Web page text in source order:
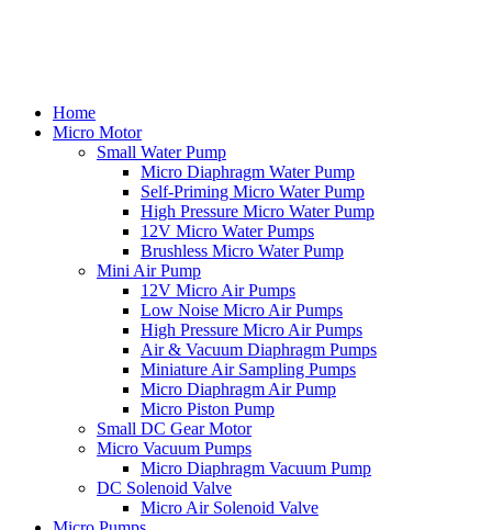
Home
Micro Motor
Small Water Pump
Micro Diaphragm Water Pump
Self-Priming Micro Water Pump
High Pressure Micro Water Pump
12V Micro Water Pumps
Brushless Micro Water Pump
Mini Air Pump
12V Micro Air Pumps
Low Noise Micro Air Pumps
High Pressure Micro Air Pumps
Air & Vacuum Diaphragm Pumps
Miniature Air Sampling Pumps
Micro Diaphragm Air Pump
Micro Piston Pump
Small DC Gear Motor
Micro Vacuum Pumps
Micro Diaphragm Vacuum Pump
DC Solenoid Valve
Micro Air Solenoid Valve